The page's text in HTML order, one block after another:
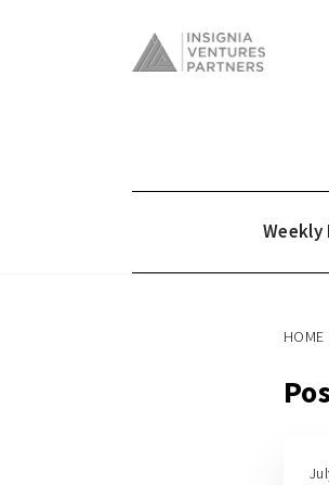
Weekly
HOME